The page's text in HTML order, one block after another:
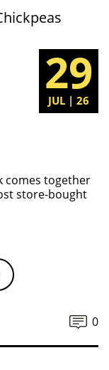
29
JUL | 26
comes together
store-bought
0